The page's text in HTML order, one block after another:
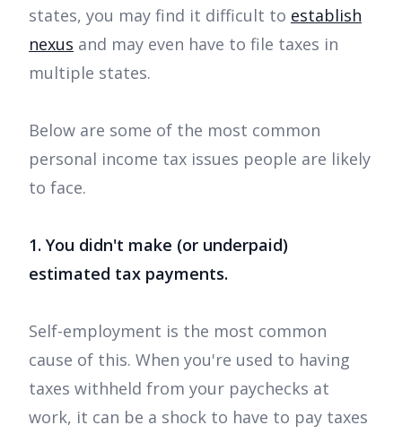
states, you may find it difficult to establish
nexus and may even have to file taxes in
multiple states.
Below are some of the most common
personal income tax issues people are likely
to face.
1. You didn't make (or underpaid)
estimated tax payments.
Self-employment is the most common
cause of this. When you're used to having
taxes withheld from your paychecks at
work, it can be a shock to have to pay taxes